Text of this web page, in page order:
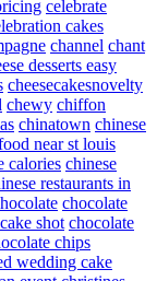
celebrate
cakes
channel chant
desserts easy
cheesecakesnovelty
chewy chiffon
chinatown chinese
near st louis
calories chinese
restaurants in
chocolate
shot chocolate
chips
wedding cake